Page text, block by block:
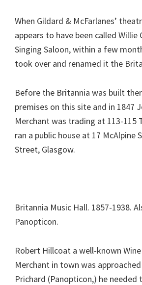
When Gildard & McFarlanes’
appears to have been called Willie
Singing Saloon, within a few
took over and renamed it the
Before the Britannia was built
premises on this site and in 1847
Merchant was trading at 113-115
ran a public house at 17 McAlpine
Street, Glasgow.
Britannia Music Hall. 1857-1938.
Panopticon.
Robert Hillcoat a well-known
Merchant in town was
Prichard (Panopticon,) he